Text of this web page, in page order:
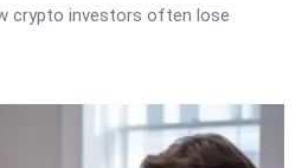
crypto investors often lose